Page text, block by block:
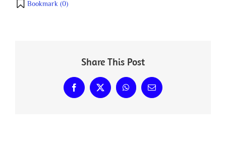
Bookmark (0)
Share This Post
Facebook
X WhatsAppEmail